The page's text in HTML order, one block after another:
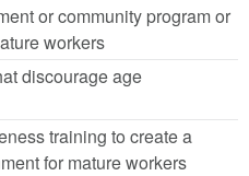
or community program or
workers
discourage age
training to create a
for mature workers